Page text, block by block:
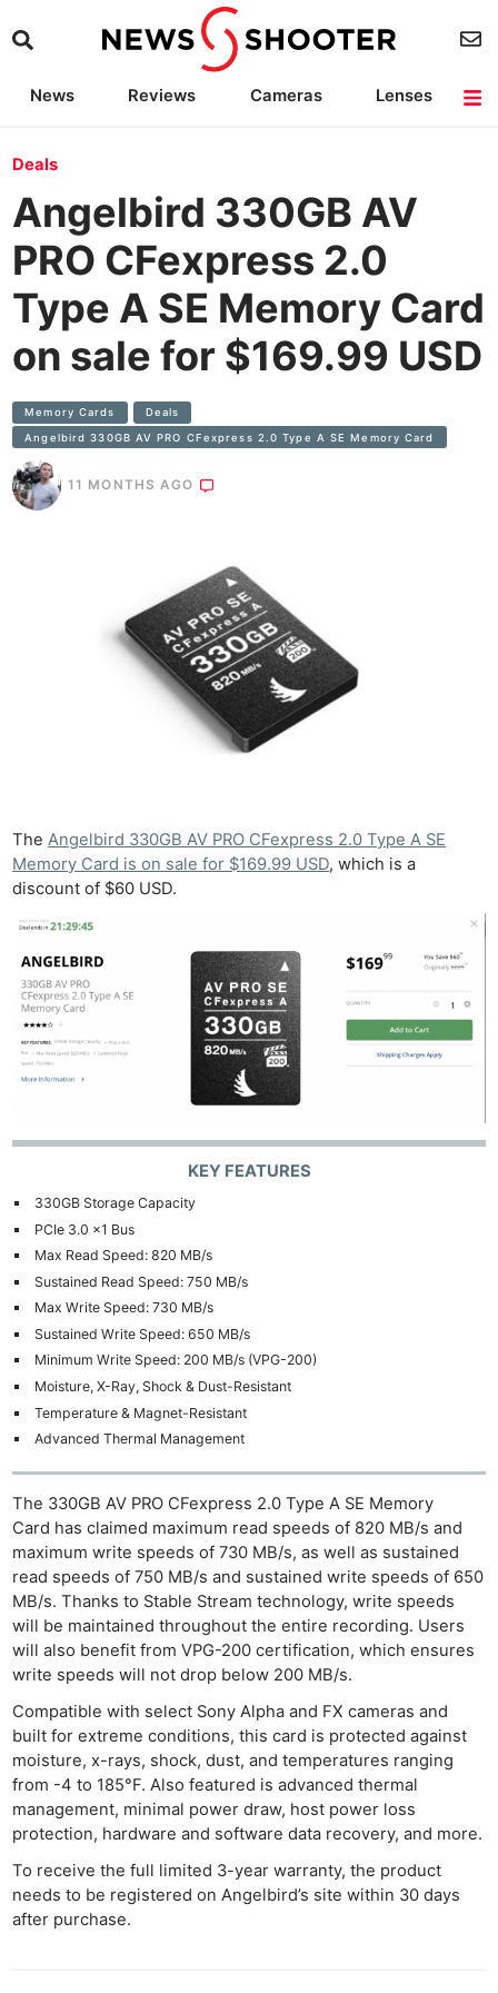
News Reviews Cameras
Lenses
Deals
Angelbird 330GB AV
PRO CFexpress 2.0
Type A SE Memory Card
on sale for $169.99 USD
Memory Cards Deals
Angelbird 330GB AV PRO CFexpress 2.0 Type A SE Memory Card
11 MONTHS AGO
TheAngelbird 330GB AV PRO CFexpress 2.0 Type A SE
Memory Card is on sale for $169.99 USD, which is a
discount of $60 USD.
KEY FEATURES
330GB Storage Capacity
PCIe 3.0 x1 Bus
Max Read Speed: 820 MB/s
Sustained Read Speed: 750 MB/s
Max Write Speed: 730 MB/s
Sustained Write Speed: 650 MB/s
Minimum Write Speed: 200 MB/s (VPG-200)
Moisture, X-Ray, Shock & Dust-Resistant
Temperature & Magnet-Resistant
Advanced Thermal Management
The 330GB AV PRO CFexpress 2.0 Type A SE Memory
Card has claimed maximum read speeds of 820 MB/s and
maximum write speeds of 730 MB/s, as well as sustained
read speeds of 750 MB/s and sustained write speeds of 650
MB/s. Thanks to Stable Stream technology, write speeds
will be maintained throughout the entire recording. Users
will also benefit from VPG-200 certification, which ensures
write speeds will not drop below 200 MB/s.
Compatible with select Sony Alpha and FX cameras and
built for extreme conditions, this card is protected against
moisture, x-rays, shock, dust, and temperatures ranging
from -4 to 185°F. Also featured is advanced thermal
management, minimal power draw, host power loss
protection, hardware and software data recovery, and more.
To receive the full limited 3-year warranty, the product
needs to be registered on Angelbird’s site within 30 days
after purchase.